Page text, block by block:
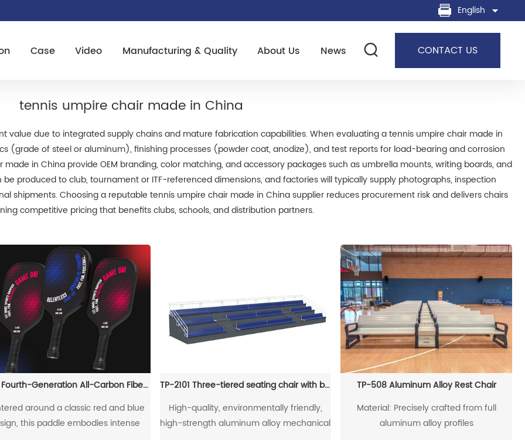
English
CONTACT US
Case Video Manufacturing & Quality About Us News
tennis umpire chair made in China
value due to integrated supply chains and mature fabrication capabilities. When evaluating a tennis umpire chair made in
(grade of steel or aluminum), finishing processes (powder coat, anodize), and test reports for load-bearing and corrosion
in China provide OEM branding, color matching, and accessory packages such as umbrella mounts, writing boards, and
produced to club, tournament or ITF-referenced dimensions, and factories will typically supply photographs, inspection
shipments. Choosing a reputable tennis umpire chair made in China supplier reduces procurement risk and delivers chairs
competitive pricing that benefits clubs, schools, and distribution partners.
T700 Fourth-Generation All-Carbon Fiber Pickleball Paddle
around a classic red and blue
this paddle embodies intense
TP-2101 Three-tiered seating chair with base
High-quality, environmentally friendly,
high-strength aluminum alloy mechanical
TP-508 Aluminum Alloy Rest Chair
Material: Precisely crafted from full
aluminum alloy profiles